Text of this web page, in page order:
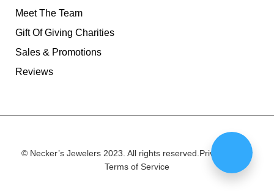
Meet The Team
Gift Of Giving Charities
Sales & Promotions
Reviews
© Necker’s Jewelers 2023. All rights reserved.Privacy Policy
Terms of Service